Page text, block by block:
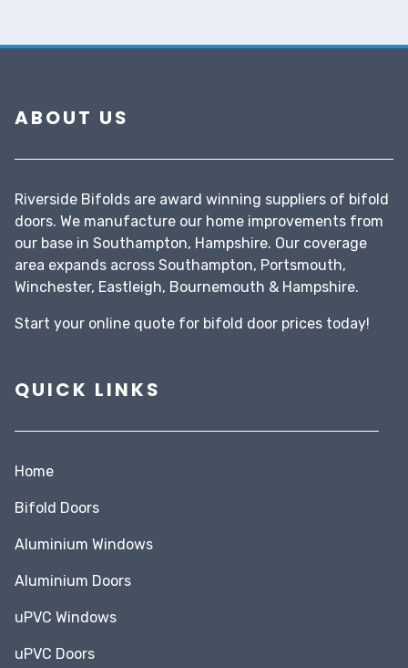
ABOUT US
Riverside Bifolds are award winning suppliers of bifold
doors. We manufacture our home improvements from
our base in Southampton, Hampshire. Our coverage
area expands across Southampton, Portsmouth,
Winchester, Eastleigh, Bournemouth & Hampshire.
Start your online quote for bifold door prices today!
QUICK LINKS
Home
Bifold Doors
Aluminium Windows
Aluminium Doors
uPVC Windows
uPVC Doors